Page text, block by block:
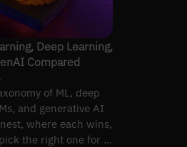
Deep Learning,
Compared
of ML, deep
and generative AI
where each wins,
the right one for a